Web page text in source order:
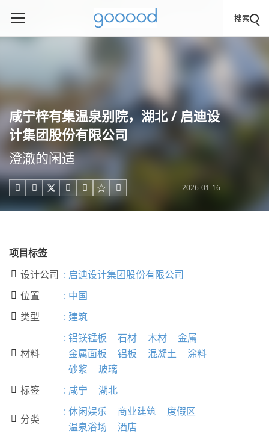
搜索
咸宁梓有集温泉别院，湖北 / 启迪设
计集团股份有限公司
澄澈的闲适
     2026-01-16
项目标签
 设计公司 : 启迪设计集团股份有限公司
 位置 : 中国
 类型 : 建筑
 材料
: 铝镁锰板 石材 木材
金属
金属面板
铝板 混凝土
涂料
砂浆
玻璃
 标签 : 咸宁 湖北
 分类
: 休闲娱乐 商业建筑
度假区
温泉浴场
酒店